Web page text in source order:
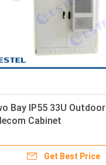
Bay IP55 33U Outdoor
Cabinet
Get Best Price